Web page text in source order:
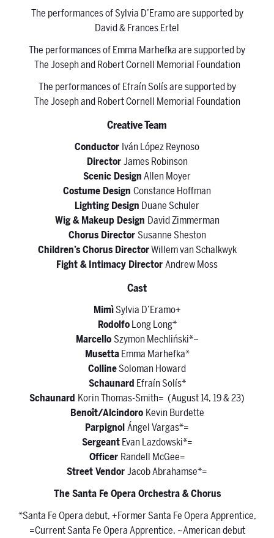
The performances of Sylvia D’Eramo are supported by
David & Frances Ertel
The performances of Emma Marhefka are supported by
The Joseph and Robert Cornell Memorial Foundation
The performances of Efraín Solís are supported by
The Joseph and Robert Cornell Memorial Foundation
Creative Team
Conductor Iván López Reynoso
DirectorJames Robinson
Scenic DesignAllen Moyer
Costume Design Constance Hoffman
Lighting Design Duane Schuler
Wig & Makeup Design David Zimmerman
Chorus DirectorSusanne Sheston
Children’s Chorus DirectorWillem van Schalkwyk
Fight & Intimacy DirectorAndrew Moss
Cast
MimìSylvia D’Eramo+
RodolfoLong Long*
MarcelloSzymon Mechliński*~
MusettaEmma Marhefka*
CollineSoloman Howard
Schaunard Efraín Solís*
Schaunard Korin Thomas-Smith= (August 14, 19 & 23)
Benoît/Alcindoro Kevin Burdette
ParpignolÁngel Vargas*=
SergeantEvan Lazdowski*=
Officer Randell McGee=
Street VendorJacob Abrahamse*=
The Santa Fe Opera Orchestra & Chorus
*Santa Fe Opera debut, +Former Santa Fe Opera Apprentice,
=Current Santa Fe Opera Apprentice, ~American debut